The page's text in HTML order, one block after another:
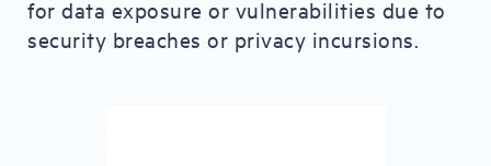
for data exposure or vulnerabilities due to
security breaches or privacy incursions.